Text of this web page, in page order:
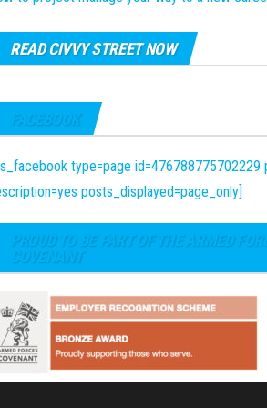
READ CIVVY STREET NOW
FACEBOOK
type=page id=476788775702229
posts_displayed=page_only]
PROUD TO BE PART OF THE ARMED
COVENANT